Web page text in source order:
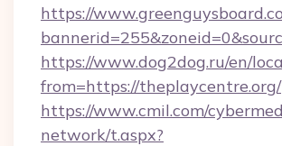
https://
https://www.dog2dog.ru/en/
from=https://theplaycentre.org/
https://www.cmil.com/
network/t.aspx?